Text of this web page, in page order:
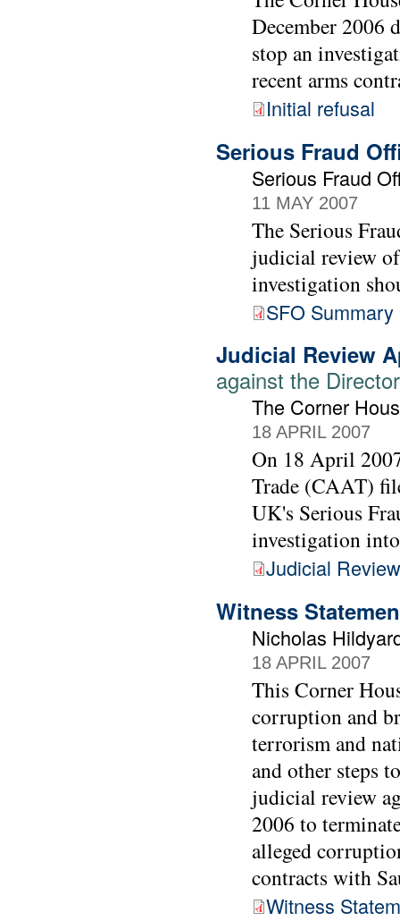
December 2006
stop an
recent arms
Initial refusal
Serious Fraud
Serious Fraud
11 MAY 2007
The Serious
judicial review
investigation
SFO
Judicial Review
against the
The Corner
18 APRIL 2007
On 18 April
Trade (CAAT)
UK's Serious
investigation
Judicial
Witness
Nicholas
18 APRIL 2007
This Corner
corruption and
terrorism and
and other steps
judicial review
2006 to
alleged
contracts with
Witness